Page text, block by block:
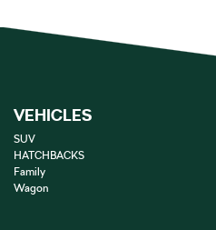
VEHICLES
SUV
HATCHBACKS
Family
Wagon